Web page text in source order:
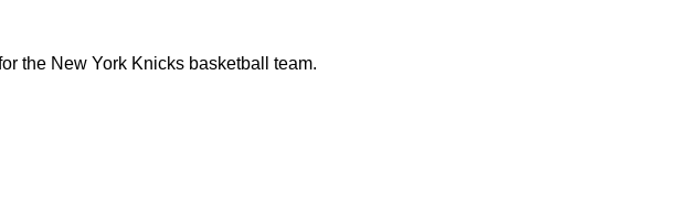
the New York Knicks basketball team.